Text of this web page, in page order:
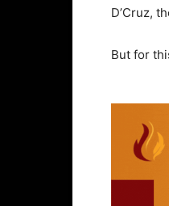
D’Cruz,
But for